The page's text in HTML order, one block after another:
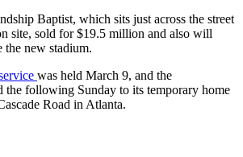
Baptist, which sits just across the street
site, sold for $19.5 million and also will
the new stadium.
was held March 9, and the
the following Sunday to its temporary home
Road in Atlanta.